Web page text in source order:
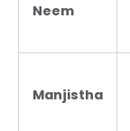
Neem
Manjistha